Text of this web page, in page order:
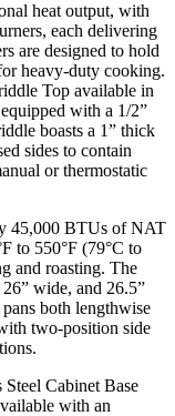
heat output, with
each delivering
are designed to hold
heavy-duty cooking.
Top available in
with a 1/2”
boasts a 1” thick
sides to contain
or thermostatic
45,000 BTUs of NAT
to 550°F (79°C to
and roasting. The
wide, and 26.5”
both lengthwise
two-position side
Cabinet Base
with an